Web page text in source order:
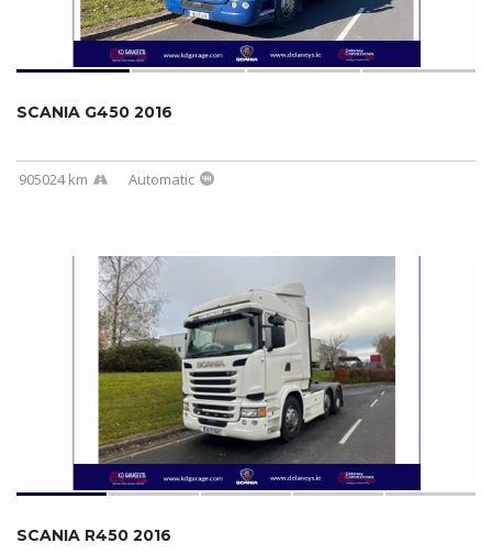
SCANIA G450 2016
905024 km Automatic
SCANIA R450 2016